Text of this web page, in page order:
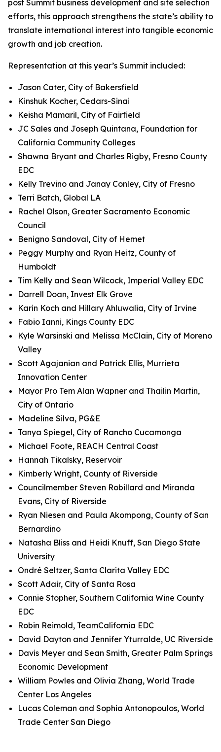
post Summit business development and site selection
efforts, this approach strengthens the state’s ability to
translate international interest into tangible economic
growth and job creation.
Representation at this year’s Summit included:
Jason Cater, City of Bakersfield
Kinshuk Kocher, Cedars-Sinai
Keisha Mamaril, City of Fairfield
JC Sales and Joseph Quintana, Foundation for
California Community Colleges
Shawna Bryant and Charles Rigby, Fresno County
EDC
Kelly Trevino and Janay Conley, City of Fresno
Terri Batch, Global LA
Rachel Olson, Greater Sacramento Economic
Council
Benigno Sandoval, City of Hemet
Peggy Murphy and Ryan Heitz, County of
Humboldt
Tim Kelly and Sean Wilcock, Imperial Valley EDC
Darrell Doan, Invest Elk Grove
Karin Koch and Hillary Ahluwalia, City of Irvine
Fabio Ianni, Kings County EDC
Kyle Warsinski and Melissa McClain, City of Moreno
Valley
Scott Agajanian and Patrick Ellis, Murrieta
Innovation Center
Mayor Pro Tem Alan Wapner and Thailin Martin,
City of Ontario
Madeline Silva, PG&E
Tanya Spiegel, City of Rancho Cucamonga
Michael Foote, REACH Central Coast
Hannah Tikalsky, Reservoir
Kimberly Wright, County of Riverside
Councilmember Steven Robillard and Miranda
Evans, City of Riverside
Ryan Niesen and Paula Akompong, County of San
Bernardino
Natasha Bliss and Heidi Knuff, San Diego State
University
Ondré Seltzer, Santa Clarita Valley EDC
Scott Adair, City of Santa Rosa
Connie Stopher, Southern California Wine County
EDC
Robin Reimold, TeamCalifornia EDC
David Dayton and Jennifer Yturralde, UC Riverside
Davis Meyer and Sean Smith, Greater Palm Springs
Economic Development
William Powles and Olivia Zhang, World Trade
Center Los Angeles
Lucas Coleman and Sophia Antonopoulos, World
Trade Center San Diego